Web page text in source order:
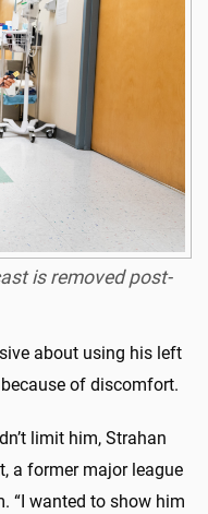
is removed post-
about using his left
of discomfort.
limit him, Strahan
a former major league
“I wanted to show him